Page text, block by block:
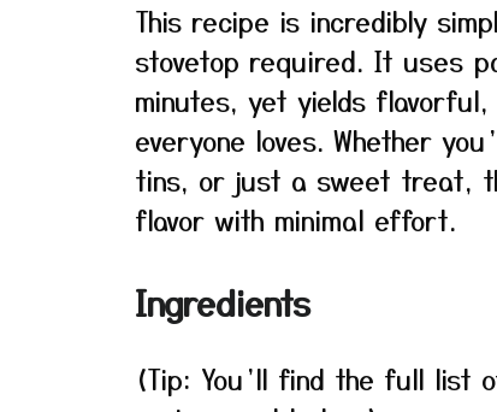
This recipe is incredibly
stovetop required. It uses
minutes, yet yields
everyone loves. Whether
tins, or just a sweet treat,
flavor with minimal effort.
Ingredients
(Tip: You’ll find the full list